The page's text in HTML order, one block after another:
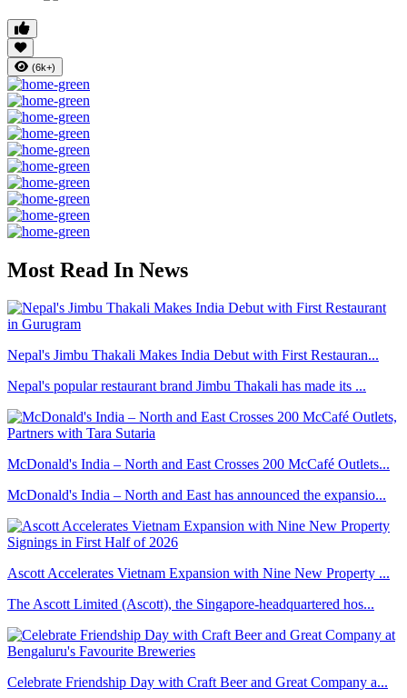
(6k+)
Most Read In News
Nepal's Jimbu Thakali Makes India Debut with First Restauran...
Nepal's popular restaurant brand Jimbu Thakali has made its ...
McDonald's India – North and East Crosses 200 McCafé Outlets...
McDonald's India – North and East has announced the expansio...
Ascott Accelerates Vietnam Expansion with Nine New Property ...
The Ascott Limited (Ascott), the Singapore-headquartered hos...
Celebrate Friendship Day with Craft Beer and Great Company a...